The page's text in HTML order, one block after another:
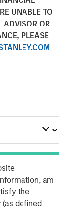
UNABLE TO
ADVISOR OR
PLEASE
am
the
(as defined
A
well-
to
equity and
just behind